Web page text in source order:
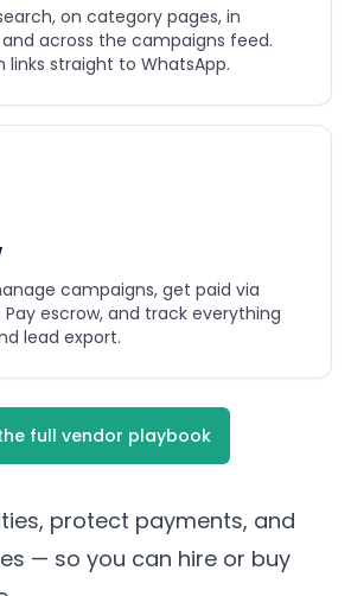
on category pages, in
and across the campaigns feed.
links straight to WhatsApp.
campaigns, get paid via
Pay escrow, and track everything
lead export.
full vendor playbook
protect payments, and
— so you can hire or buy